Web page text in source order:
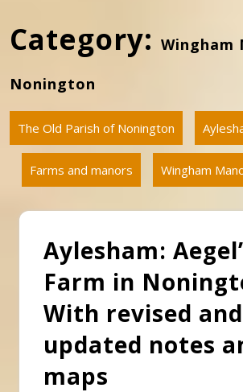
Category: Wingham
Nonington
The Old Parish of Nonington
Farms and manors Wingham
Aylesham:
Farm in
With revised and
updated notes
maps